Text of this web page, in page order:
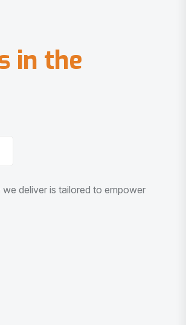
in the
deliver is tailored to empower